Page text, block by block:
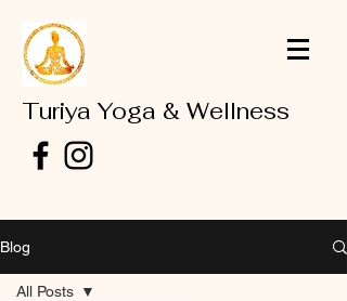
Turiya Yoga & Wellness
Blog
All Posts